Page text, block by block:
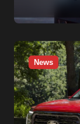
News